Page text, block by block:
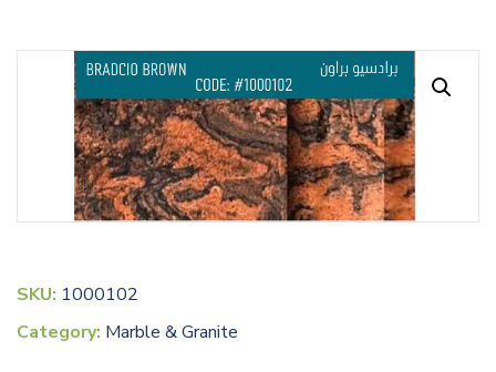
SKU: 1000102
Category: Marble & Granite